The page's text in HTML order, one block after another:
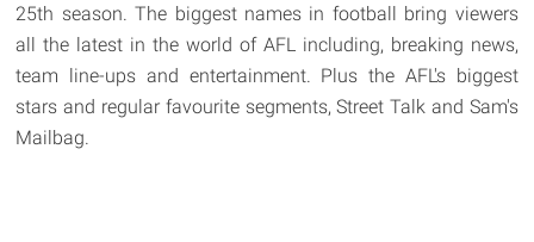
25th season. The biggest names in football bring viewers
all the latest in the world of AFL including, breaking news,
team line-ups and entertainment. Plus the AFL's biggest
stars and regular favourite segments, Street Talk and Sam's
Mailbag.